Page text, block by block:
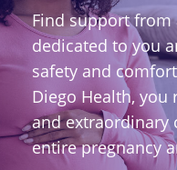
Find support from
dedicated to you
safety and
Diego Health, you
and extraordinary
entire pregnancy